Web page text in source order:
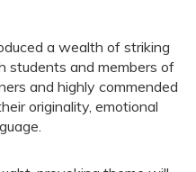
a wealth of striking
students and members of
and highly commended
originality, emotional